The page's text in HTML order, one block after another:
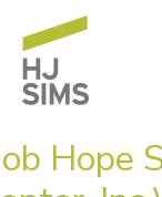
Hope